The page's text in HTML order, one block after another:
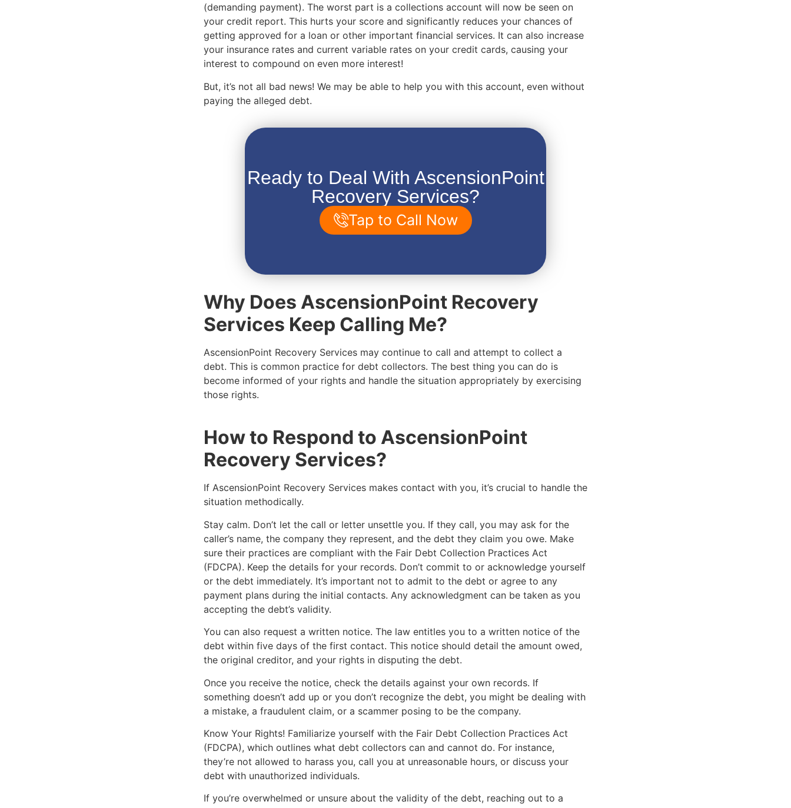
(demanding payment). The worst part is a collections account will now be seen on
your credit report. This hurts your score and significantly reduces your chances of
getting approved for a loan or other important financial services. It can also increase
your insurance rates and current variable rates on your credit cards, causing your
interest to compound on even more interest!
But, it’s not all bad news! We may be able to help you with this account, even without
paying the alleged debt.
Ready to Deal With AscensionPoint
Recovery Services?
Tap to Call Now
Why Does AscensionPoint Recovery
Services Keep Calling Me?
AscensionPoint Recovery Services may continue to call and attempt to collect a
debt. This is common practice for debt collectors. The best thing you can do is
become informed of your rights and handle the situation appropriately by exercising
those rights.
How to Respond to AscensionPoint
Recovery Services?
If AscensionPoint Recovery Services makes contact with you, it’s crucial to handle the
situation methodically.
Stay calm. Don’t let the call or letter unsettle you. If they call, you may ask for the
caller’s name, the company they represent, and the debt they claim you owe. Make
sure their practices are compliant with the Fair Debt Collection Practices Act
(FDCPA). Keep the details for your records. Don’t commit to or acknowledge yourself
or the debt immediately. It’s important not to admit to the debt or agree to any
payment plans during the initial contacts. Any acknowledgment can be taken as you
accepting the debt’s validity.
You can also request a written notice. The law entitles you to a written notice of the
debt within five days of the first contact. This notice should detail the amount owed,
the original creditor, and your rights in disputing the debt.
Once you receive the notice, check the details against your own records. If
something doesn’t add up or you don’t recognize the debt, you might be dealing with
a mistake, a fraudulent claim, or a scammer posing to be the company.
Know Your Rights! Familiarize yourself with the Fair Debt Collection Practices Act
(FDCPA), which outlines what debt collectors can and cannot do. For instance,
they’re not allowed to harass you, call you at unreasonable hours, or discuss your
debt with unauthorized individuals.
If you’re overwhelmed or unsure about the validity of the debt, reaching out to a